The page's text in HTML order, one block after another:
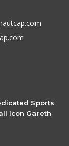
Sports
Icon Gareth